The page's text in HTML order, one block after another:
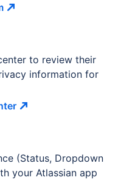
to review their
information for
(Status, Dropdown
your Atlassian app